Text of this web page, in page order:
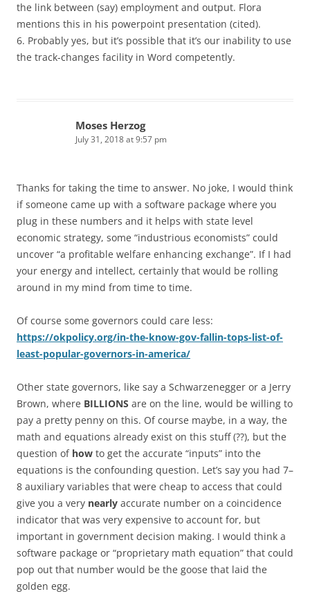
the link between (say) employment and output. Flora
mentions this in his powerpoint presentation (cited).
6. Probably yes, but it’s possible that it’s our inability to use
the track-changes facility in Word competently.
Moses Herzog
July 31, 2018 at 9:57 pm
Thanks for taking the time to answer. No joke, I would think
if someone came up with a software package where you
plug in these numbers and it helps with state level
economic strategy, some “industrious economists” could
uncover “a profitable welfare enhancing exchange”. If I had
your energy and intellect, certainly that would be rolling
around in my mind from time to time.
Of course some governors could care less:
https://okpolicy.org/in-the-know-gov-fallin-tops-list-of-
least-popular-governors-in-america/
Other state governors, like say a Schwarzenegger or a Jerry
Brown, where BILLIONS are on the line, would be willing to
pay a pretty penny on this. Of course maybe, in a way, the
math and equations already exist on this stuff (??), but the
question of how to get the accurate “inputs” into the
equations is the confounding question. Let’s say you had 7–
8 auxiliary variables that were cheap to access that could
give you a very nearly accurate number on a coincidence
indicator that was very expensive to account for, but
important in government decision making. I would think a
software package or “proprietary math equation” that could
pop out that number would be the goose that laid the
golden egg.